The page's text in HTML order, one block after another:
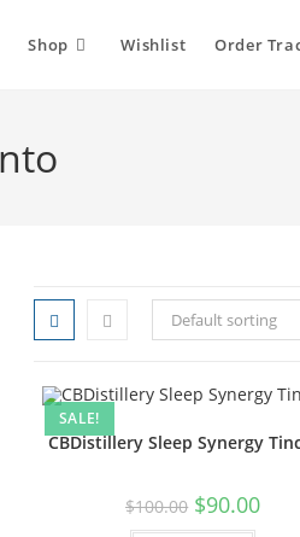
Shop Wishlist Order
Default sorting
SALE!
CBDistillery Sleep Synergy
$100.00 $90.00